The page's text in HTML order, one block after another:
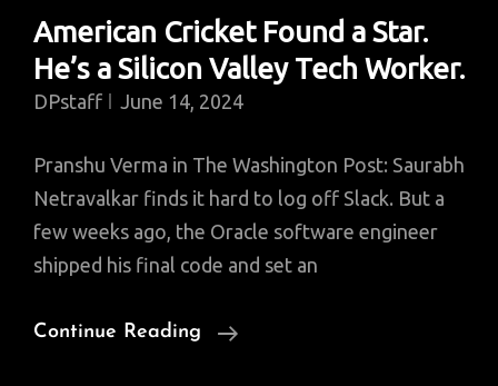
American Cricket Found a Star.
He’s a Silicon Valley Tech Worker.
DPstaff June 14, 2024
Pranshu Verma in The Washington Post: Saurabh
Netravalkar finds it hard to log off Slack. But a
few weeks ago, the Oracle software engineer
shipped his final code and set an
Continue Reading
American